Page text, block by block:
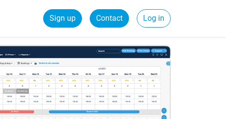
Sign up Contact Log in